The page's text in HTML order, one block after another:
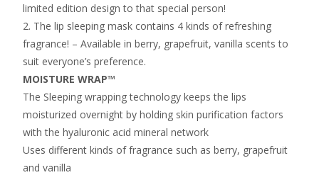
limited edition design to that special person!
2. The lip sleeping mask contains 4 kinds of refreshing
fragrance! – Available in berry, grapefruit, vanilla scents to
suit everyone’s preference.
MOISTURE WRAP™
The Sleeping wrapping technology keeps the lips
moisturized overnight by holding skin purification factors
with the hyaluronic acid mineral network
Uses different kinds of fragrance such as berry, grapefruit
and vanilla